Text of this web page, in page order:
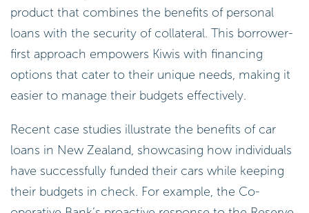
product that combines the benefits of personal
loans with the security of collateral. This borrower-
first approach empowers Kiwis with financing
options that cater to their unique needs, making it
easier to manage their budgets effectively.
Recent case studies illustrate the benefits of car
loans in New Zealand, showcasing how individuals
have successfully funded their cars while keeping
their budgets in check. For example, the Co-